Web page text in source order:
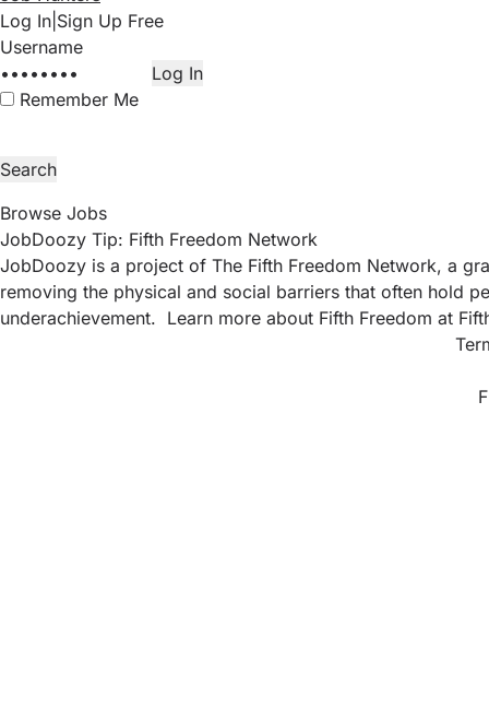
Log In Sign Up Free
Remember Me
Browse Jobs
JobDoozy Tip: Fifth Freedom Network
JobDoozy is a project of The Fifth Freedom Network, a
removing the physical and social barriers that often hold
underachievement. Learn more about Fifth Freedom at